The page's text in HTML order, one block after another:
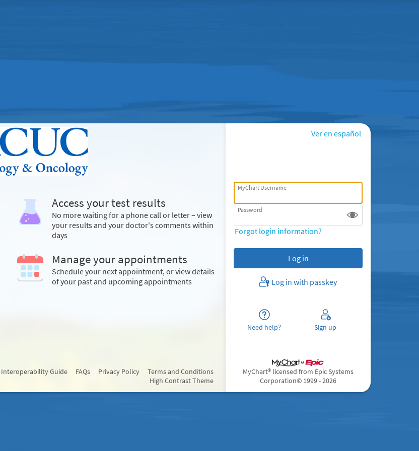
Access your test results
No more waiting for a phone call or letter – view
your results and your doctor's comments within
days
Manage your appointments
Schedule your next appointment, or view details
of your past and upcoming appointments
Ver en español
MyChart Username
Password
Forgot login information?
Log in with passkey
Need help? Sign up
Interoperability Guide FAQs Privacy Policy
Terms and Conditions
High Contrast Theme
MyChart® licensed from Epic Systems
Corporation© 1999 - 2026